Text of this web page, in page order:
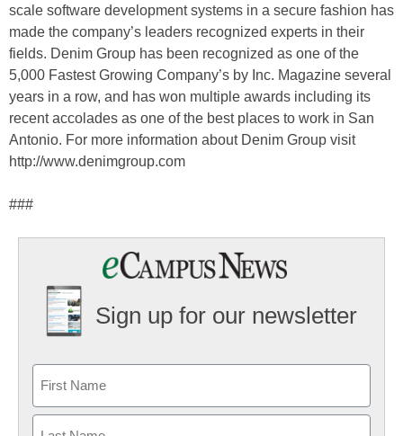
scale software development systems in a secure fashion has
made the company’s leaders recognized experts in their
fields. Denim Group has been recognized as one of the
5,000 Fastest Growing Company’s by Inc. Magazine several
years in a row, and has won multiple awards including its
recent accolades as one of the best places to work in San
Antonio. For more information about Denim Group visit
http://www.denimgroup.com
###
Sign up for our newsletter